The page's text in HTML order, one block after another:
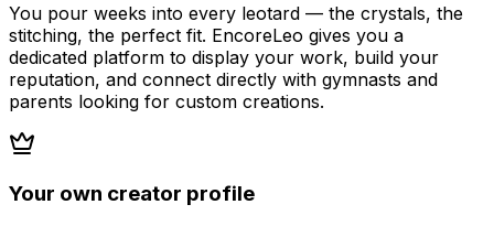
You pour weeks into every leotard — the crystals, the
stitching, the perfect fit. EncoreLeo gives you a
dedicated platform to display your work, build your
reputation, and connect directly with gymnasts and
parents looking for custom creations.
Your own creator profile